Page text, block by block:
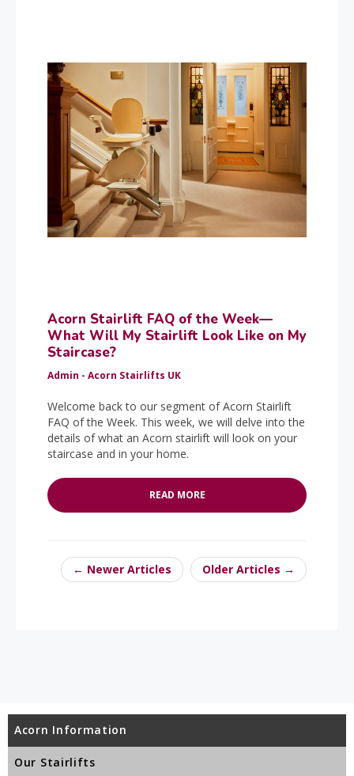
Acorn Stairlift FAQ of the Week—
What Will My Stairlift Look Like on My
Staircase?
Admin - Acorn Stairlifts UK
Welcome back to our segment of Acorn Stairlift
FAQ of the Week. This week, we will delve into the
details of what an Acorn stairlift will look on your
staircase and in your home.
READ MORE
← Newer Articles Older Articles →
Acorn Information
Our Stairlifts